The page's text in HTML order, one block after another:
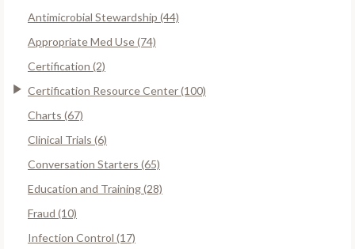
Antimicrobial Stewardship (44)
Appropriate Med Use (74)
Certification (2)
Certification Resource Center (100)
Charts (67)
Clinical Trials (6)
Conversation Starters (65)
Education and Training (28)
Fraud (10)
Infection Control (17)